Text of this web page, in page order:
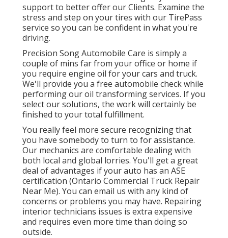
support to better offer our Clients. Examine the
stress and step on your tires with our TirePass
service so you can be confident in what you're
driving.
Precision Song Automobile Care is simply a
couple of mins far from your office or home if
you require engine oil for your cars and truck.
We'll provide you a free automobile check while
performing our oil transforming services. If you
select our solutions, the work will certainly be
finished to your total fulfillment.
You really feel more secure recognizing that
you have somebody to turn to for assistance.
Our mechanics are comfortable dealing with
both local and global lorries. You'll get a great
deal of advantages if your auto has an ASE
certification (Ontario Commercial Truck Repair
Near Me). You can email us with any kind of
concerns or problems you may have. Repairing
interior technicians issues is extra expensive
and requires even more time than doing so
outside.